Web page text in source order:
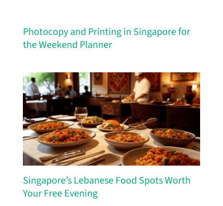
Photocopy and Printing in Singapore for
the Weekend Planner
Singapore’s Lebanese Food Spots Worth
Your Free Evening